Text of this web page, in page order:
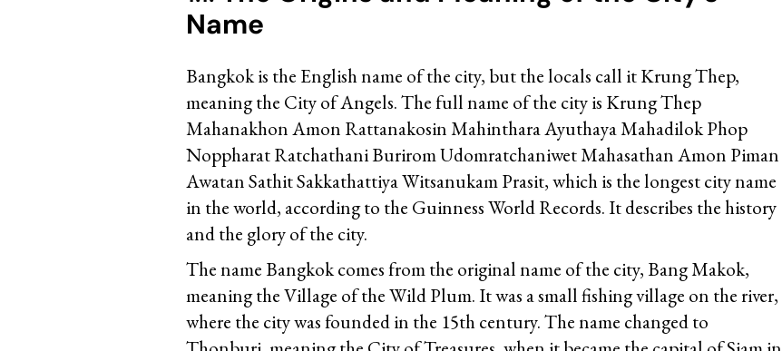
Name
Bangkok is the English name of the city, but the locals call it Krung Thep,
meaning the City of Angels. The full name of the city is Krung Thep
Mahanakhon Amon Rattanakosin Mahinthara Ayuthaya Mahadilok Phop
Noppharat Ratchathani Burirom Udomratchaniwet Mahasathan Amon Piman
Awatan Sathit Sakkathattiya Witsanukam Prasit, which is the longest city name
in the world, according to the Guinness World Records. It describes the history
and the glory of the city.
The name Bangkok comes from the original name of the city, Bang Makok,
meaning the Village of the Wild Plum. It was a small fishing village on the river,
where the city was founded in the 15th century. The name changed to